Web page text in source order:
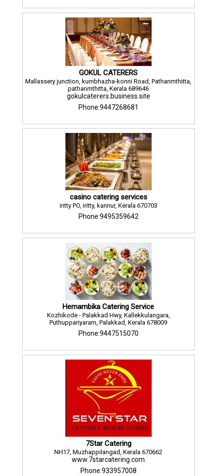
GOKUL CATERERS
Mallassery junction, kumbhazha-konni Road, Pathanmthitta,
pathanmthitta, Kerala 689646
gokulcaterers.business.site
Phone:9447268681
casino catering services
iritty PO, iritty, kannur, Kerala 670703
Phone:9495359642
Hemambika Catering Service
Kozhikode - Palakkad Hwy, Kallekkulangara,
Puthuppariyaram, Palakkad, Kerala 678009
Phone:9447515070
7Star Catering
NH17, Muzhappilangad, Kerala 670662
www.7starcatering.com
Phone:933957008